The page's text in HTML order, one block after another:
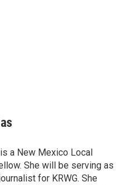
a New Mexico Local
She will be serving as
for KRWG. She